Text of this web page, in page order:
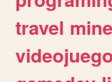
travel